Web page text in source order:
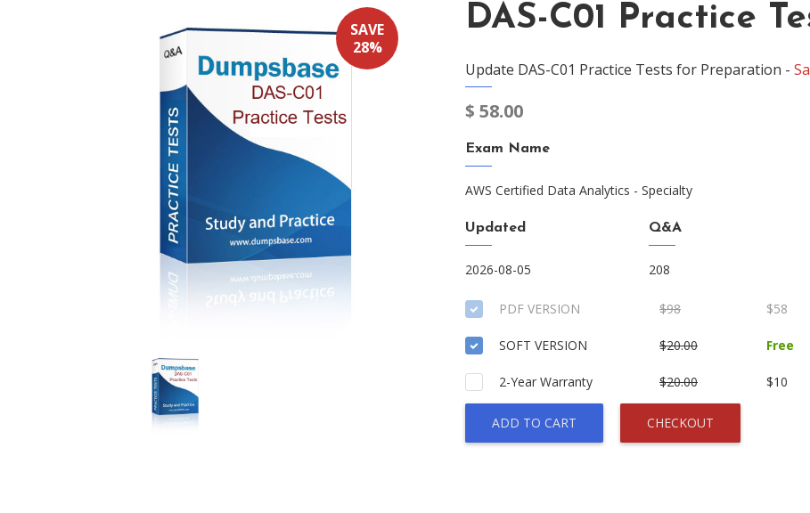
SAVE
28%
DAS-C01 Practice
Update DAS-C01 Practice Tests for Preparation -
$ 58.00
Exam Name
AWS Certified Data Analytics - Specialty
Updated
2026-08-05
Q&A
208
PDF VERSION $98 $58
SOFT VERSION $20.00 Free
2-Year Warranty $20.00 $10
ADD TO CART CHECKOUT